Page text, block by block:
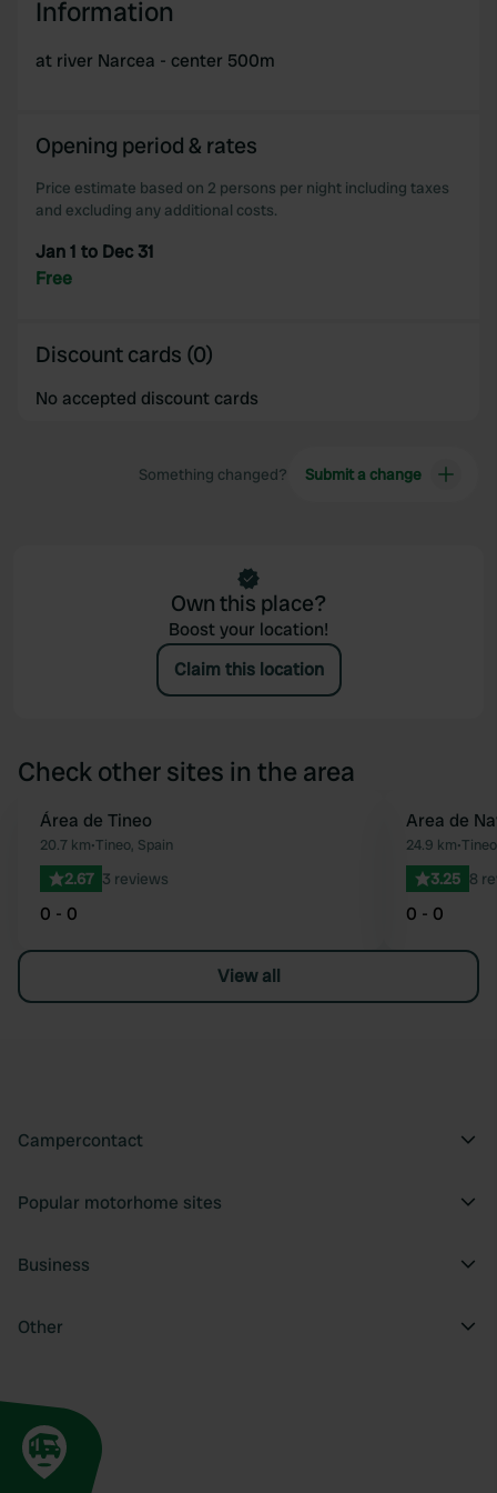
Information
at river Narcea - center 500m
Opening period & rates
Price estimate based on 2 persons per night including taxes
and excluding any additional costs.
Jan 1 to Dec 31
Free
Discount cards (0)
No accepted discount cards
Something changed? Submit a change
Own this place?
Boost your location!
Claim this location
Check other sites in the area
Favourite
Área de Tineo
20.7 km•Tineo, Spain
2.67 3 reviews
0 - 0
Area de
24.9 km•
3.25 8
0 - 0
View all
Campercontact
Popular motorhome sites
Business
Other